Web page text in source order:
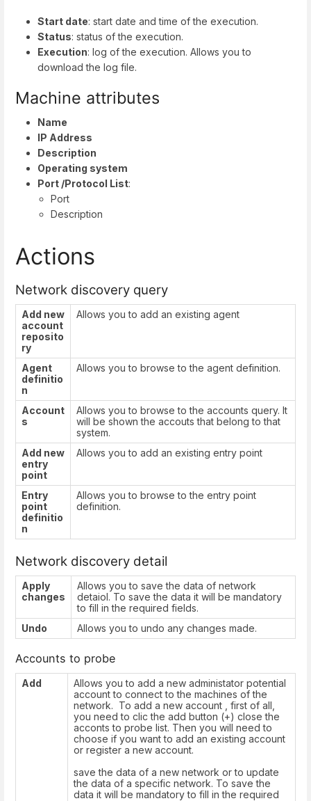
Start date: start date and time of the execution.
Status: status of the execution.
Execution: log of the execution. Allows you to
download the log file.
Machine attributes
Name
IP Address
Description
Operating system
Port /Protocol List:
Port
Description
Actions
Network discovery query
Add new
account
reposito
ry
Allows you to add an existing agent
Agent
definitio
n
Allows you to browse to the agent definition.
Account
s
Allows you to browse to the accounts query. It
will be shown the accouts that belong to that
system.
Add new
entry
point
Allows you to add an existing entry point
Entry
point
definitio
n
Allows you to browse to the entry point
definition.
Network discovery detail
Apply
changes
Allows you to save the data of network
detaiol. To save the data it will be mandatory
to fill in the required fields.
Undo
Allows you to undo any changes made.
Accounts to probe
Add
Allows you to add a new administator potential
account to connect to the machines of the
network. To add a new account , first of all,
you need to clic the add button (+) close the
acconts to probe list. Then you will need to
choose if you want to add an existing account
or register a new account.
save the data of a new network or to update
the data of a specific network. To save the
data it will be mandatory to fill in the required